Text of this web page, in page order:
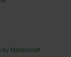
by Mastercraft